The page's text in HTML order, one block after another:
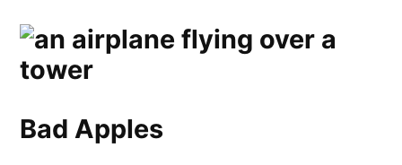
Bad Apples